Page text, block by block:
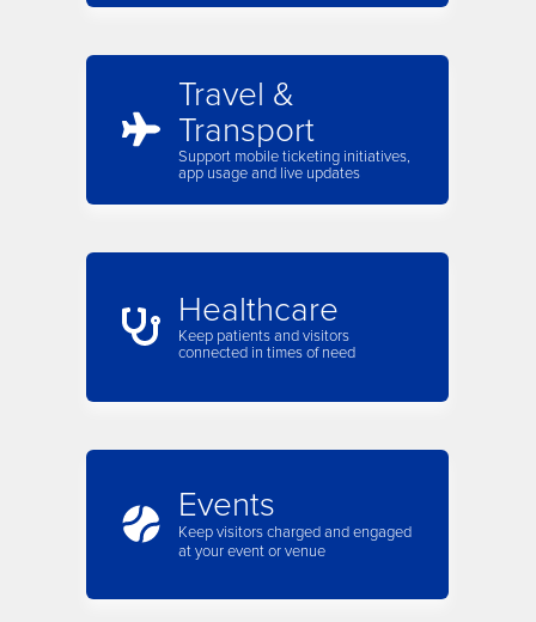
Travel &
Transport
Support mobile ticketing initiatives,
app usage and live updates
Healthcare
Keep patients and visitors
connected in times of need
Events
Keep visitors charged and engaged
at your event or venue